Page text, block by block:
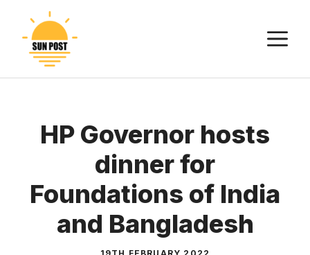
content
HP Governor hosts
dinner for
Foundations of India
and Bangladesh